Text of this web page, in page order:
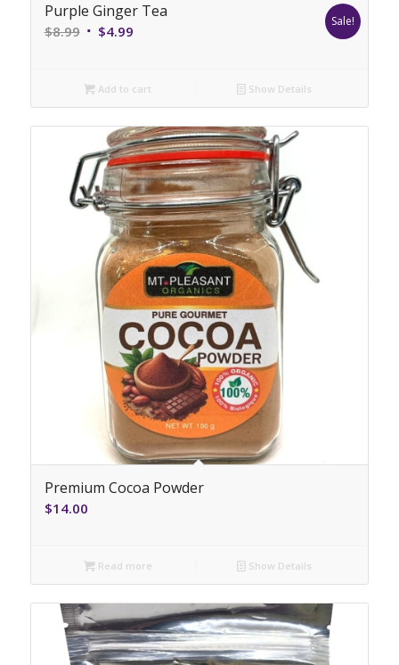
Purple Ginger Tea
$8.99 Original
$8.99.
$4.99Current
$4.99.
Sale!
Add to cart Show Details
Premium Cocoa Powder
$14.00
Read more Show Details